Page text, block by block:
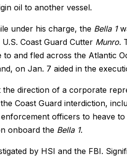
oil to another vessel.
under his charge, the Bella 1
Coast Guard Cutter Munro.
to and fled across the Atlantic
on Jan. 7 aided in the
the direction of a corporate
Coast Guard interdiction,
officers to heave to
onboard the Bella 1.
by HSI and the FBI.